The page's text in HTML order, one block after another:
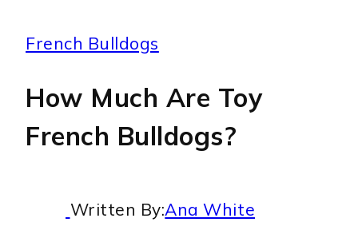
French Bulldogs
How Much Are Toy
French Bulldogs?
Written By:Ana White